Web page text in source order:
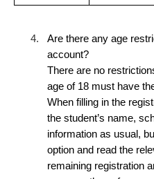
4.
Are there any age
account?
There are no
age of 18 must have
When filling in the
the student’s name,
information as usual,
option and read the
remaining registration